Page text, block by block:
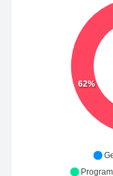
62%